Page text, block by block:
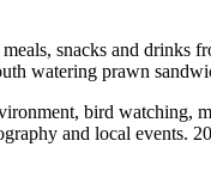
snacks and drinks
watering prawn
bird watching,
and local events.